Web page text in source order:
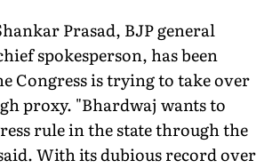
Prasad, BJP general
spokesperson, has been
Congress is trying to take over
proxy. "Bhardwaj wants to
rule in the state through the
With its dubious record over